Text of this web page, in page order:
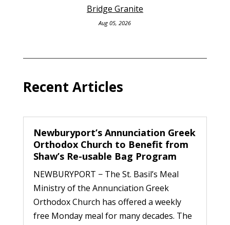
Bridge Granite
Aug 05, 2026
Recent Articles
Newburyport’s Annunciation Greek
Orthodox Church to Benefit from
Shaw’s Re-usable Bag Program
NEWBURYPORT − The St. Basil’s Meal
Ministry of the Annunciation Greek
Orthodox Church has offered a weekly
free Monday meal for many decades. The